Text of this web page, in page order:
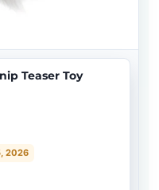
Teaser Toy
2026